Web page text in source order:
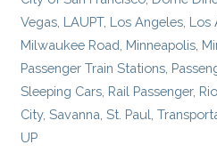
Vegas LAUPT, Los Angeles Los
Milwaukee Road Minneapolis
Passenger Train Stations
Sleeping Cars Rail Passenger,
City,Savanna ,St. Paul ,
UP